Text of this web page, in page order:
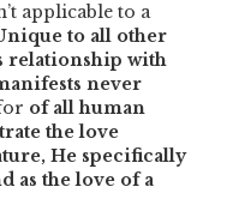
applicable to a
to all other
relationship with
never
of all human
the love
He specifically
as the love of a